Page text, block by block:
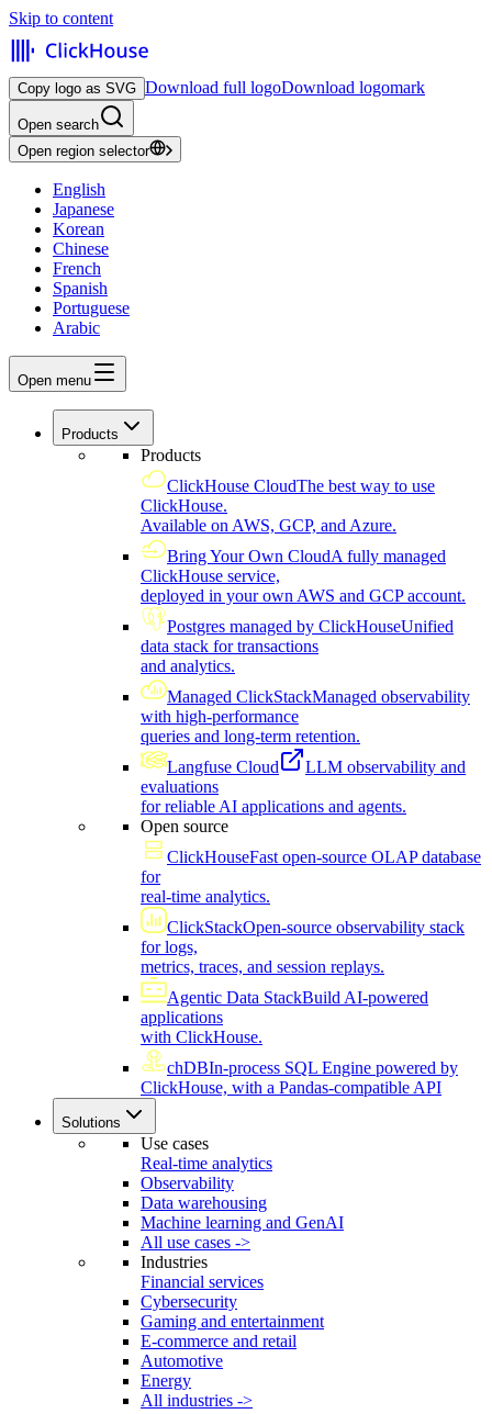
Skip to content
Copy logo as SVG Download full logoDownload logomark
Open search
Open region selector
English
Japanese
Korean
Chinese
French
Spanish
Portuguese
Arabic
Open menu
Products
Products
ClickHouse CloudThe best way to use
ClickHouse.
Available on AWS, GCP, and Azure.
Bring Your Own CloudA fully managed
ClickHouse service,
deployed in your own AWS and GCP account.
Postgres managed by ClickHouseUnified
data stack for transactions
and analytics.
Managed ClickStackManaged observability
with high-performance
queries and long-term retention.
Langfuse Cloud
LLM observability and
evaluations
for reliable AI applications and agents.
Open source
ClickHouseFast open-source OLAP database
for
real-time analytics.
ClickStackOpen-source observability stack
for logs,
metrics, traces, and session replays.
Agentic Data StackBuild AI-powered
applications
with ClickHouse.
chDBIn-process SQL Engine powered by
ClickHouse, with a Pandas-compatible API
Solutions
Use cases
Real-time analytics
Observability
Data warehousing
Machine learning and GenAI
All use cases ->
Industries
Financial services
Cybersecurity
Gaming and entertainment
E-commerce and retail
Automotive
Energy
All industries ->